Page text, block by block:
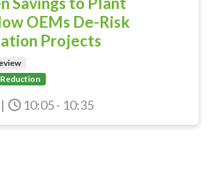
OEMs De-Risk
Projects
Reduction
| 10:05 - 10:35